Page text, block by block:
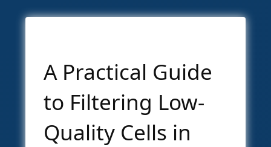
A Practical Guide
to Filtering Low-
Quality Cells in